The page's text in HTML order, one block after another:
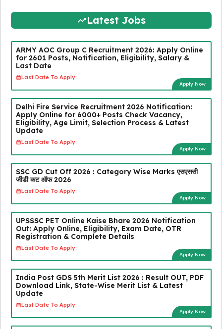
Latest Jobs
ARMY AOC Group C Recruitment 2026: Apply Online
for 2601 Posts, Notification, Eligibility, Salary &
Last Date
Last Date To Apply:
Apply Now
Delhi Fire Service Recruitment 2026 Notification:
Apply Online for 6000+ Posts Check Vacancy,
Eligibility, Age Limit, Selection Process & Latest
Update
Last Date To Apply:
Apply Now
SSC GD Cut Off 2026 : Category Wise Marks एसएससी
जीडी कट ऑफ 2026
Last Date To Apply:
Apply Now
UPSSSC PET Online Kaise Bhare 2026 Notification
Out: Apply Online, Eligibility, Exam Date, OTR
Registration & Complete Details
Last Date To Apply:
Apply Now
India Post GDS 5th Merit List 2026 : Result OUT, PDF
Download Link, State-Wise Merit List & Latest
Update
Last Date To Apply:
Apply Now